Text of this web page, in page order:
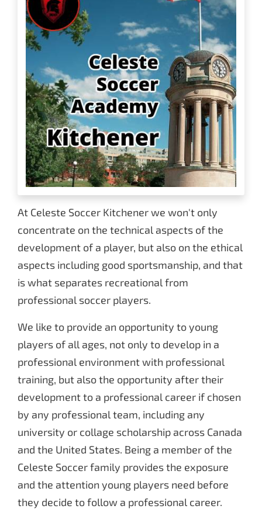
At Celeste Soccer Kitchener we won't only
concentrate on the technical aspects of the
development of a player, but also on the ethical
aspects including good sportsmanship, and that
is what separates recreational from
professional soccer players.
We like to provide an opportunity to young
players of all ages, not only to develop in a
professional environment with professional
training, but also the opportunity after their
development to a professional career if chosen
by any professional team, including any
university or collage scholarship across Canada
and the United States. Being a member of the
Celeste Soccer family provides the exposure
and the attention young players need before
they decide to follow a professional career.